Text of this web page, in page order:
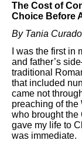
The Cost of
Choice Before
By Tania
I was the first
and father’s
traditional
that included
came not
preaching of
who brought the
gave my life to
was immediate.